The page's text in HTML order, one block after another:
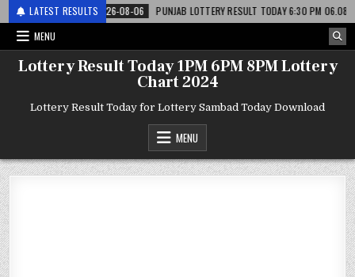
LATEST RESULTS
2026-08-06
PUNJAB LOTTERY RESULT TODAY 6:30 PM 06.08.26 –
MENU
Lottery Result Today 1PM 6PM 8PM Lottery
Chart 2024
Lottery Result Today for Lottery Sambad Today Download
MENU